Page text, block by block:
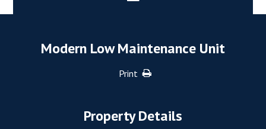
Modern Low Maintenance Unit
Print
Property Details